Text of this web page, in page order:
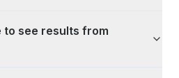
to see results from